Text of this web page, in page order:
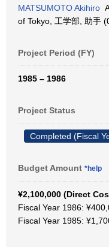
MATSUMOTO Akihiro
of Tokyo, 工学部, 助手
Project Period (FY)
1985 – 1986
Project Status
Completed (Fiscal
Budget Amount *help
¥2,100,000 (Direct
Fiscal Year 1986:
Fiscal Year 1985: